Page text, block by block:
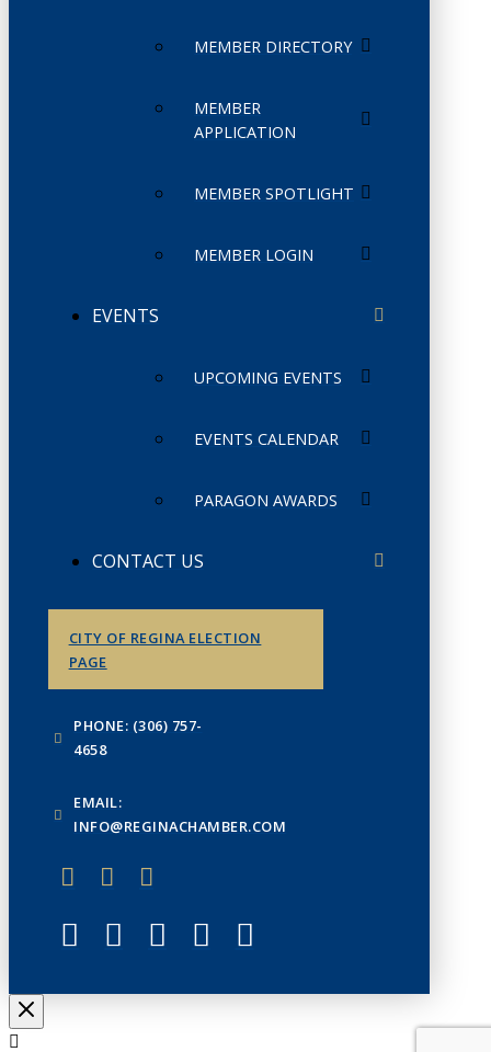
MEMBER DIRECTORY
MEMBER
APPLICATION
MEMBER SPOTLIGHT
MEMBER LOGIN
EVENTS
UPCOMING EVENTS
EVENTS CALENDAR
PARAGON AWARDS
CONTACT US
CITY OF REGINA ELECTION
PAGE
PHONE: (306) 757-
4658
EMAIL:
INFO@REGINACHAMBER.COM